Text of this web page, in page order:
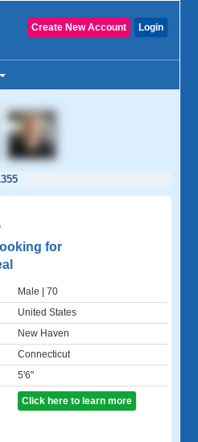
Login
Create New Account
for
Male | 70
United States
New Haven
Connecticut
5'6"
Click here to learn more